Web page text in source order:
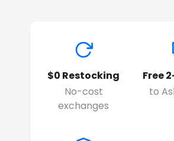
$0 Restocking
No-cost
exchanges
Free
to